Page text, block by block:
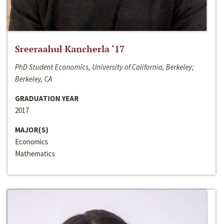
Sreeraahul Kancherla ‘17
PhD Student Economics, University of California, Berkeley;
Berkeley, CA
GRADUATION YEAR
2017
MAJOR(S)
Economics
Mathematics